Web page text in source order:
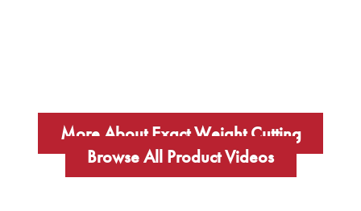
More About Exact Weight Cutting
Browse All Product Videos